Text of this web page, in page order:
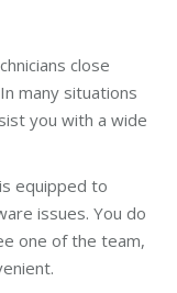
close
many situations
you with a wide
equipped to
issues. You do
one of the team,